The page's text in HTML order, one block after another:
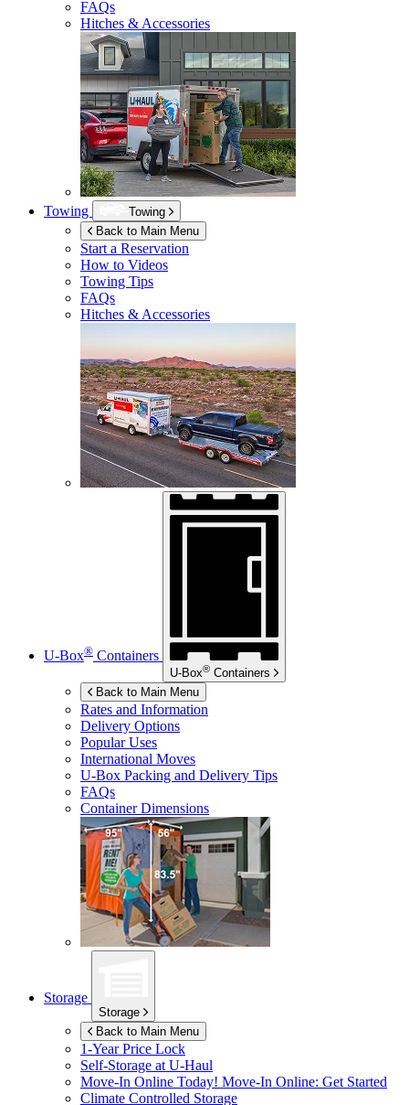
FAQs
Hitches & Accessories
Towing
Towing
Back to Main Menu
Start a Reservation
How to Videos
Towing Tips
FAQs
Hitches & Accessories
U-Box® Containers
U-Box® Containers
Back to Main Menu
Rates and Information
Delivery Options
Popular Uses
International Moves
U-Box Packing and Delivery Tips
FAQs
Container Dimensions
Storage
Storage
Back to Main Menu
1-Year Price Lock
Self-Storage atU-Haul
Move-In Online Today! Move-In Online: Get Started
Climate Controlled Storage